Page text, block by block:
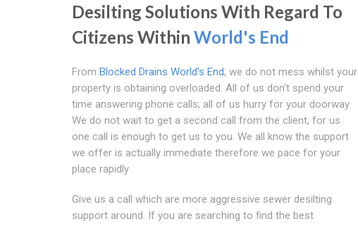
Desilting Solutions With Regard To
Citizens Within World's End
From Blocked Drains World's End, we do not mess whilst your
property is obtaining overloaded. All of us don't spend your
time answering phone calls; all of us hurry for your doorway.
We do not wait to get a second call from the client, for us
one call is enough to get us to you. We all know the support
we offer is actually immediate therefore we pace for your
place rapidly
Give us a call which are more aggressive sewer desilting
support around. If you are searching to find the best